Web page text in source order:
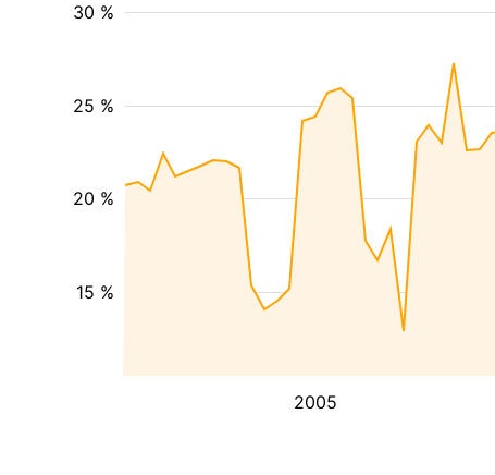
2005
15 %
20 %
25 %
30 %